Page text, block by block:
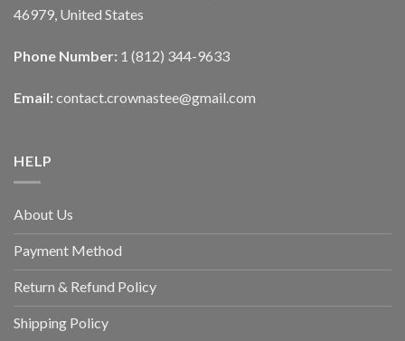
46979, United States
Phone Number: 1 (812) 344-9633
Email: contact.crownastee@gmail.com
HELP
About Us
Payment Method
Return & Refund Policy
Shipping Policy